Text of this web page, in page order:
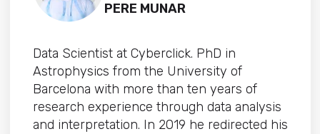
PERE MUNAR
Data Scientist at Cyberclick. PhD in
Astrophysics from the University of
Barcelona with more than ten years of
research experience through data analysis
and interpretation. In 2019 he redirected his